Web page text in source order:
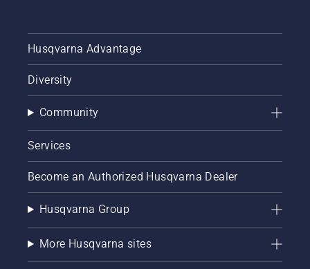
Husqvarna Advantage
Diversity
Community
Services
Become an Authorized Husqvarna Dealer
Husqvarna Group
More Husqvarna sites